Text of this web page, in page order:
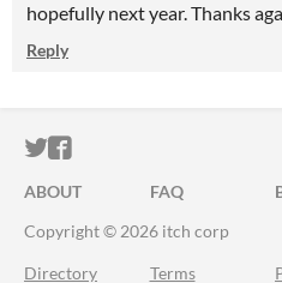
hopefully next year. Thanks
Reply
ITCH.IO ON TWITTER
ITCH.IO ON
ABOUT FAQ
Copyright © 2026 itch corp
Directory Terms